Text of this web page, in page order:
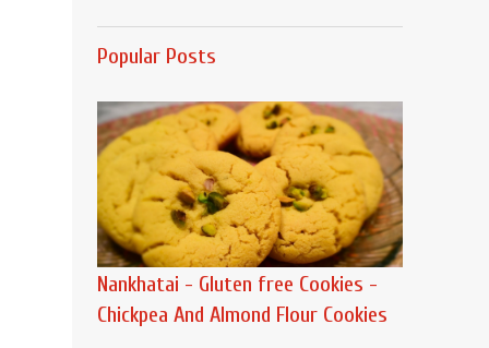
Popular Posts
Nankhatai - Gluten free Cookies -
Chickpea And Almond Flour Cookies